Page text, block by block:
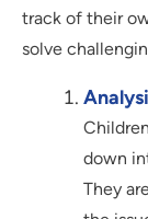
track of their
solve
down
They